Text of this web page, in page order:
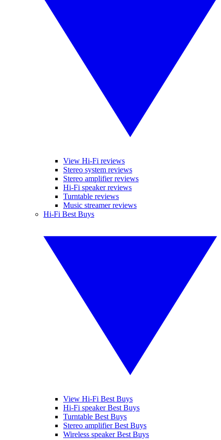
View Hi-Fi reviews
Stereo system reviews
Stereo amplifier reviews
Hi-Fi speaker reviews
Turntable reviews
Music streamer reviews
Hi-Fi Best Buys
View Hi-Fi Best Buys
Hi-Fi speaker Best Buys
Turntable Best Buys
Stereo amplifier Best Buys
Wireless speaker Best Buys